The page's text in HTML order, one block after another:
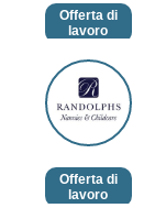
Offerta di
lavoro
Randolphs
Nannies
and
Childcare
Offerta di
lavoro